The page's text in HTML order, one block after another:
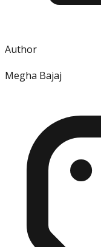
Author
Megha Bajaj